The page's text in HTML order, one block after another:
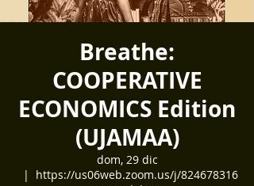
Breathe:
COOPERATIVE
ECONOMICS Edition
(UJAMAA)
dom, 29 dic
  |
https://us06web.zoom.us/j/824678316